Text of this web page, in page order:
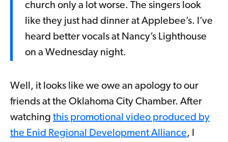
church only a lot worse. The singers look
like they just had dinner at Applebee’s. I’ve
heard better vocals at Nancy’s Lighthouse
on a Wednesday night.
Well, it looks like we owe an apology to our
friends at the Oklahoma City Chamber. After
watching this promotional video produced by
the Enid Regional Development Alliance, I